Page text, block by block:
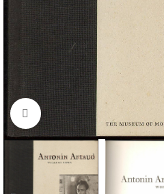
Click to enlarge